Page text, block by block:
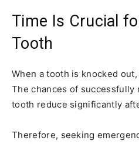
Time Is Crucial
Tooth
When a tooth is knocked
The chances of
tooth reduce significantly
Therefore, seeking